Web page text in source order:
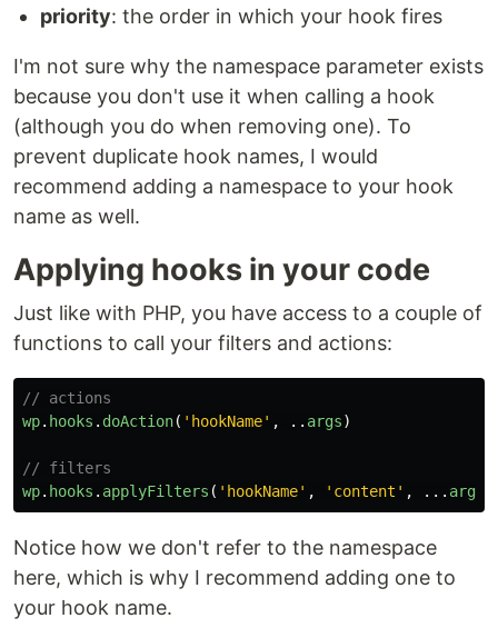
priority: the order in which your hook fires
I'm not sure why the namespace parameter exists
because you don't use it when calling a hook
(although you do when removing one). To
prevent duplicate hook names, I would
recommend adding a namespace to your hook
name as well.
Applying hooks in your code
Just like with PHP, you have access to a couple of
functions to call your filters and actions:
// actions
wp. hooks . doAction( ' hookName' , .. args)
// filters
wp. hooks . applyFilters ( ' hookName' , ' content ' , ... args
Notice how we don't refer to the namespace
here, which is why I recommend adding one to
your hook name.